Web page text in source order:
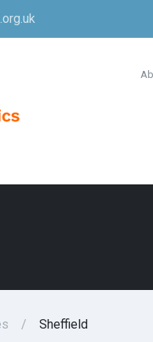
Sheffield